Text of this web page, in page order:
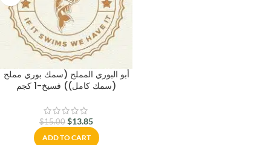
أبو البوري المملح (سمك بوري مملح
(سمك كامل)) فسيخ-1 كجم
$15.00 $13.85
ADD TO CART